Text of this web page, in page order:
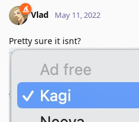
Vlad May 11, 2022
Pretty sure it isnt?